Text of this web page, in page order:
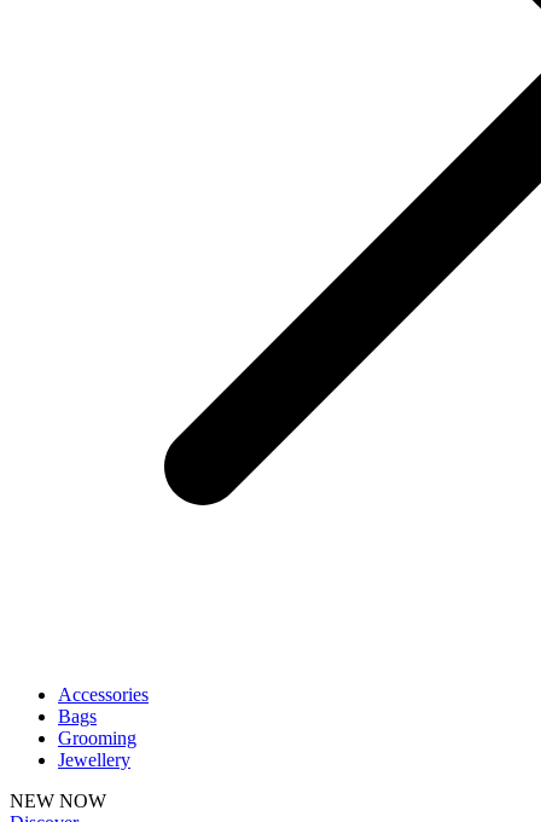
Accessories
Bags
Grooming
Jewellery
NEW NOW